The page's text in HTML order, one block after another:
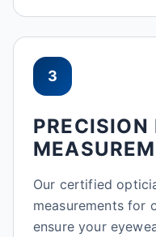
3
PRECISION
Our certified
measurements for
ensure your